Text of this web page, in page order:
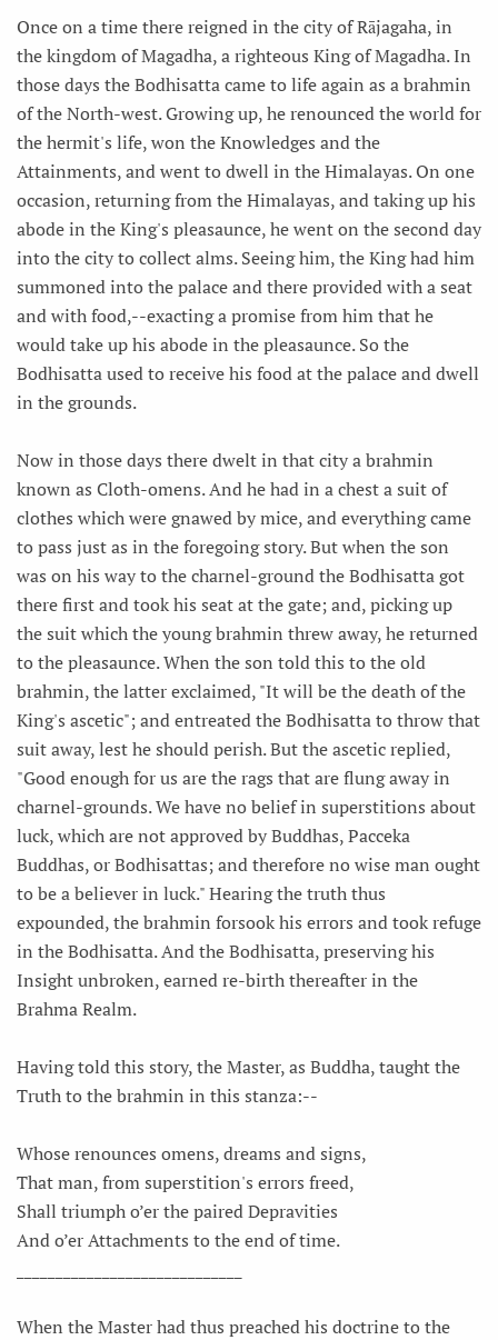
Once on a time there reigned in the city of Rājagaha, in
the kingdom of Magadha, a righteous King of Magadha. In
those days the Bodhisatta came to life again as a brahmin
of the North-west. Growing up, he renounced the world for
the hermit's life, won the Knowledges and the
Attainments, and went to dwell in the Himalayas. On one
occasion, returning from the Himalayas, and taking up his
abode in the King's pleasaunce, he went on the second day
into the city to collect alms. Seeing him, the King had him
summoned into the palace and there provided with a seat
and with food,--exacting a promise from him that he
would take up his abode in the pleasaunce. So the
Bodhisatta used to receive his food at the palace and dwell
in the grounds.
Now in those days there dwelt in that city a brahmin
known as Cloth-omens. And he had in a chest a suit of
clothes which were gnawed by mice, and everything came
to pass just as in the foregoing story. But when the son
was on his way to the charnel-ground the Bodhisatta got
there first and took his seat at the gate; and, picking up
the suit which the young brahmin threw away, he returned
to the pleasaunce. When the son told this to the old
brahmin, the latter exclaimed, "It will be the death of the
King's ascetic"; and entreated the Bodhisatta to throw that
suit away, lest he should perish. But the ascetic replied,
"Good enough for us are the rags that are flung away in
charnel-grounds. We have no belief in superstitions about
luck, which are not approved by Buddhas, Pacceka
Buddhas, or Bodhisattas; and therefore no wise man ought
to be a believer in luck." Hearing the truth thus
expounded, the brahmin forsook his errors and took refuge
in the Bodhisatta. And the Bodhisatta, preserving his
Insight unbroken, earned re-birth thereafter in the
Brahma Realm.
Having told this story, the Master, as Buddha, taught the
Truth to the brahmin in this stanza:--
Whose renounces omens, dreams and signs,
That man, from superstition's errors freed,
Shall triumph o’er the paired Depravities
And o’er Attachments to the end of time.
When the Master had thus preached his doctrine to the